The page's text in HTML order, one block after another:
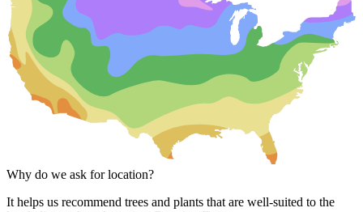
Why do we ask for location?
It helps us recommend trees and plants that are well-suited to the